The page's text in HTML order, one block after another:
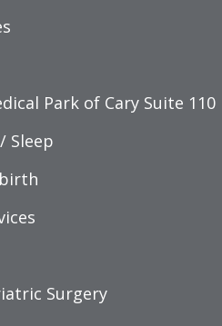
Park of Cary Suite 110
Sleep
Surgery